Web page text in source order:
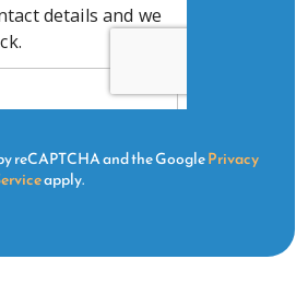
reCAPTCHA and the GooglePrivacy
apply.